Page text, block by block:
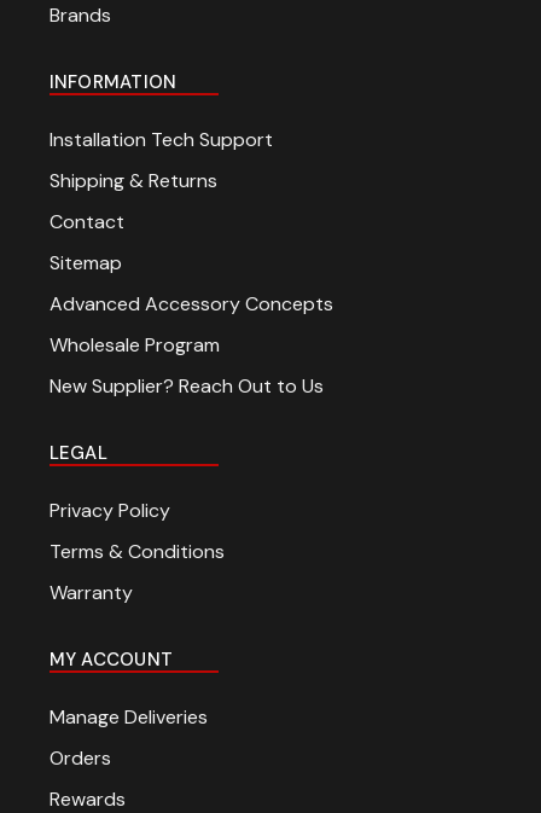
Brands
INFORMATION
Installation Tech Support
Shipping & Returns
Contact
Sitemap
Advanced Accessory Concepts
Wholesale Program
New Supplier? Reach Out to Us
LEGAL
Privacy Policy
Terms & Conditions
Warranty
MY ACCOUNT
Manage Deliveries
Orders
Rewards